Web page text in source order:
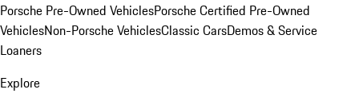
Porsche Pre-Owned VehiclesPorsche Certified Pre-Owned
VehiclesNon-Porsche VehiclesClassic CarsDemos & Service
Loaners
Explore